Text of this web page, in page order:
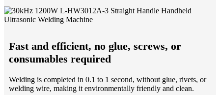
Fast and efficient, no glue, screws, or
consumables required
Welding is completed in 0.1 to 1 second, without glue, rivets, or
welding wire, making it environmentally friendly and clean.